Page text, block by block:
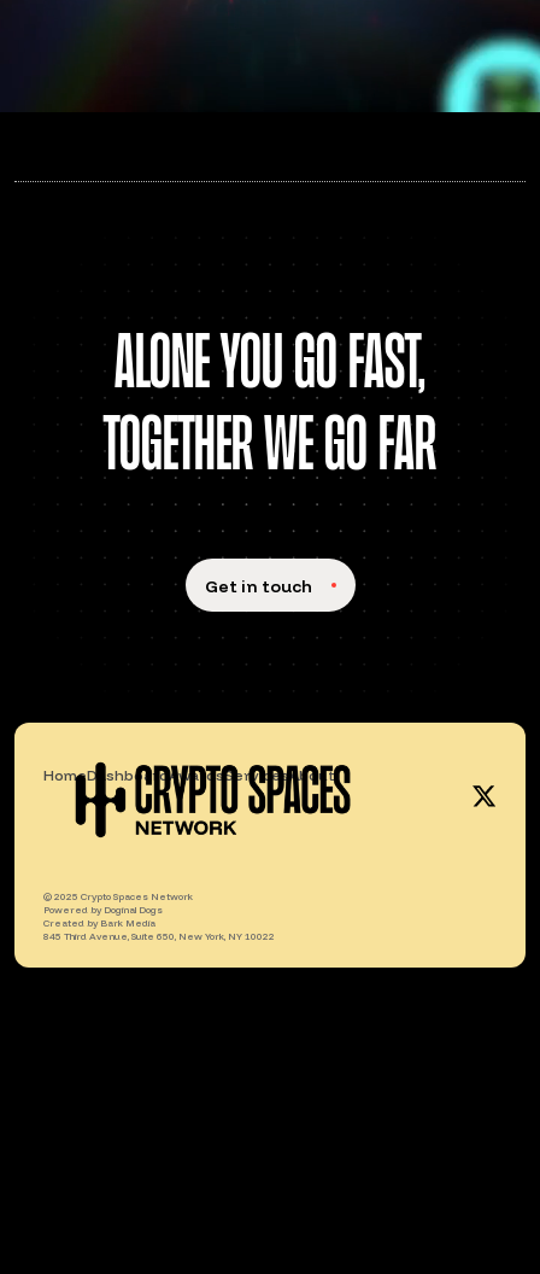
alone You go fast,
together we go far
Get in touch
HomeDashboard Awards ServicesAbout
© 2025 Crypto Spaces Network
Powered by Doginal Dogs
Created by Bark Media
845 Third Avenue, Suite 650, New York, NY 10022